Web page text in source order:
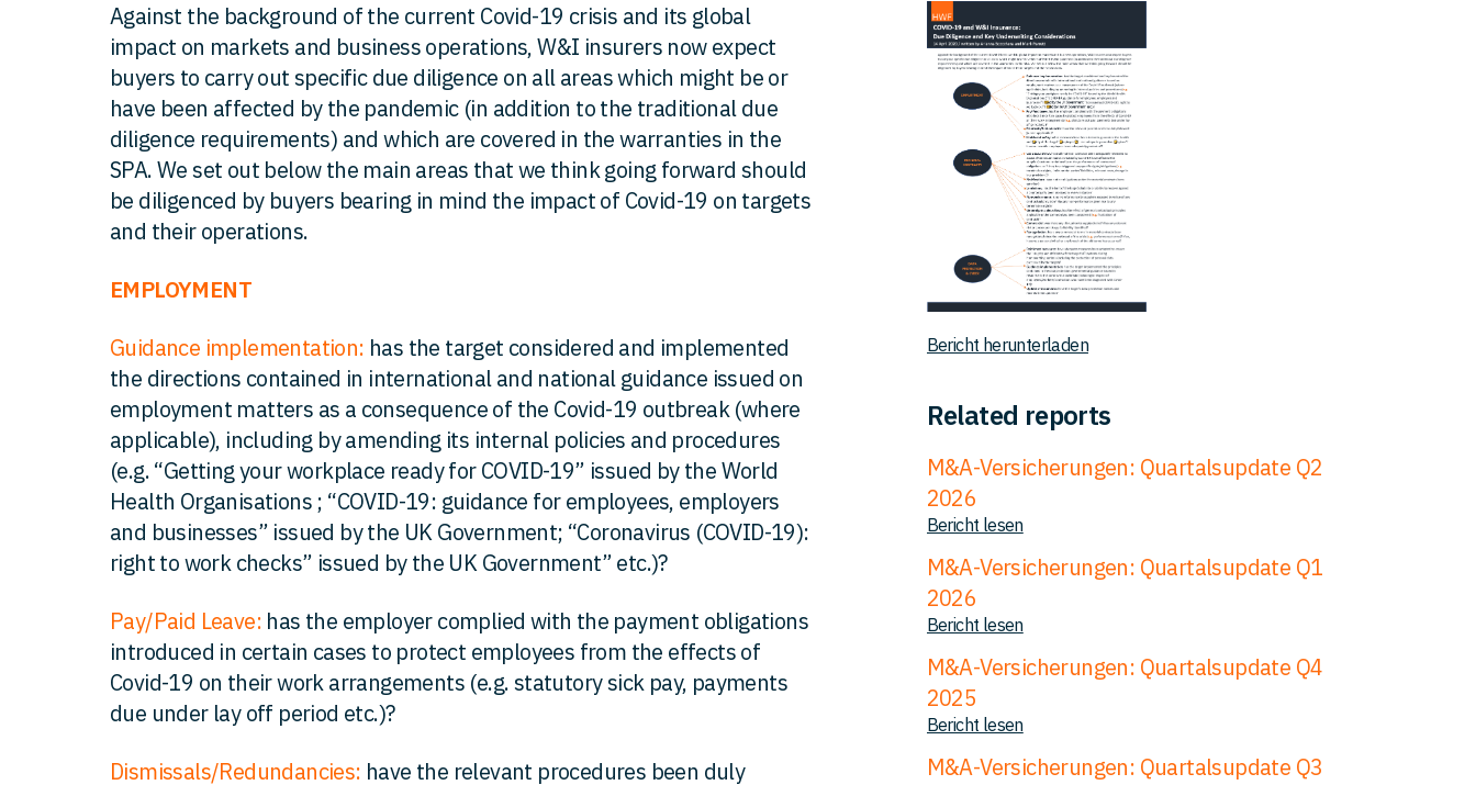
Against the background of the current Covid-19 crisis and its global
impact on markets and business operations, W&I insurers now expect
buyers to carry out specific due diligence on all areas which might be or
have been affected by the pandemic (in addition to the traditional due
diligence requirements) and which are covered in the warranties in the
SPA. We set out below the main areas that we think going forward should
be diligenced by buyers bearing in mind the impact of Covid-19 on targets
and their operations.
EMPLOYMENT
Guidance implementation: has the target considered and implemented
the directions contained in international and national guidance issued on
employment matters as a consequence of the Covid-19 outbreak (where
applicable), including by amending its internal policies and procedures
(e.g. “Getting your workplace ready for COVID-19” issued by the World
Health Organisations ; “COVID-19: guidance for employees, employers
and businesses” issued by the UK Government; “Coronavirus (COVID-19):
right to work checks” issued by the UK Government” etc.)?
Pay/Paid Leave: has the employer complied with the payment obligations
introduced in certain cases to protect employees from the effects of
Covid-19 on their work arrangements (e.g. statutory sick pay, payments
due under lay off period etc.)?
Dismissals/Redundancies: have the relevant procedures been duly
Bericht herunterladen
Related reports
M&A-Versicherungen: Quartalsupdate Q2
2026
Bericht lesen
M&A-Versicherungen: Quartalsupdate Q1
2026
Bericht lesen
M&A-Versicherungen: Quartalsupdate Q4
2025
Bericht lesen
M&A-Versicherungen: Quartalsupdate Q3